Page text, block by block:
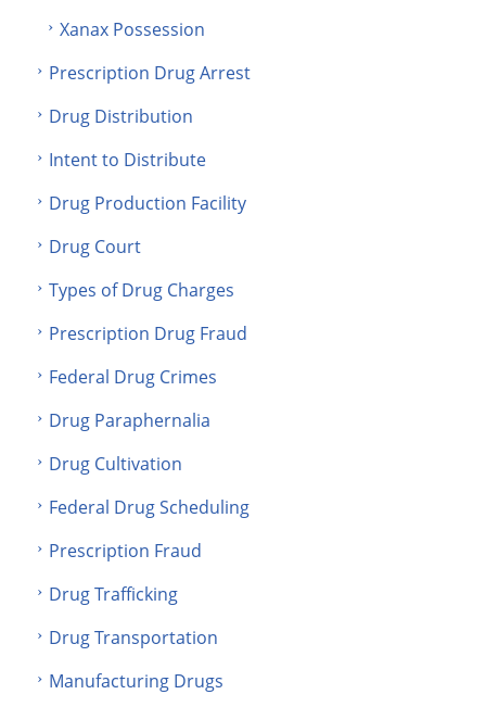
Xanax Possession
Prescription Drug Arrest
Drug Distribution
Intent to Distribute
Drug Production Facility
Drug Court
Types of Drug Charges
Prescription Drug Fraud
Federal Drug Crimes
Drug Paraphernalia
Drug Cultivation
Federal Drug Scheduling
Prescription Fraud
Drug Trafficking
Drug Transportation
Manufacturing Drugs